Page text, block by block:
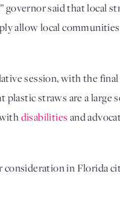
governor said that local
allow local
session, with the
plastic straws are a large
disabilities and
in Florida